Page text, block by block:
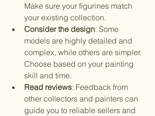
Make sure your figurines match
your existing collection.
Consider the design: Some
models are highly detailed and
complex, while others are simpler.
Choose based on your painting
skill and time.
Read reviews: Feedback from
other collectors and painters can
guide you to reliable sellers and